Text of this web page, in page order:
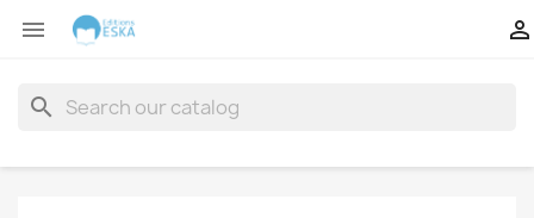
 
search